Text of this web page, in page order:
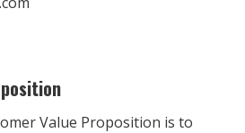
Value Proposition is to